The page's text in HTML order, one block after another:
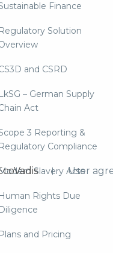
Finance
Regulatory Solution
and CSRD
LkSG – German Supply
Act
3 Reporting &
Regulatory Compliance
Slavery Acts
Human Rights Due
Diligence
Plans and Pricing
User
Sustainability With
– And What
Procurement